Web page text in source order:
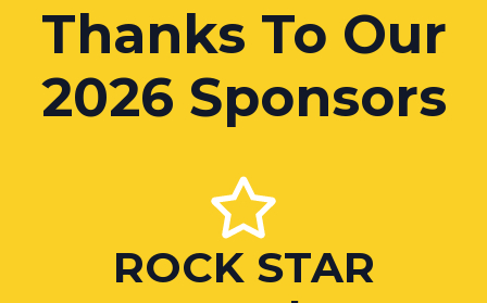
Thanks To Our
2026 Sponsors
ROCK STAR